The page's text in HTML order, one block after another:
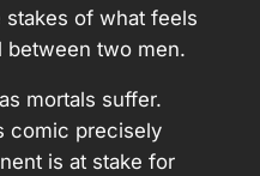
of what feels
between two men.
mortals suffer.
comic precisely
is at stake for